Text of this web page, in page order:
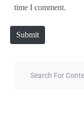
e
time I comment.
Submit